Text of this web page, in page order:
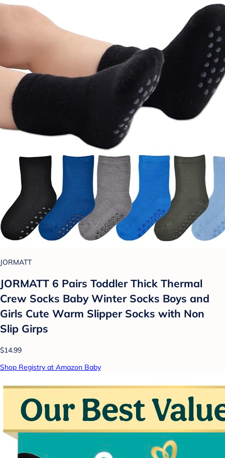
JORMATT
JORMATT 6 Pairs Toddler Thick Thermal
Crew Socks Baby Winter Socks Boys and
Girls Cute Warm Slipper Socks with Non
Slip Girps
$14.99
Shop Registry at Amazon Baby